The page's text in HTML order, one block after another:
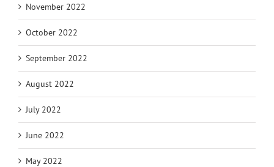
November 2022
October 2022
September 2022
August 2022
July 2022
June 2022
May 2022